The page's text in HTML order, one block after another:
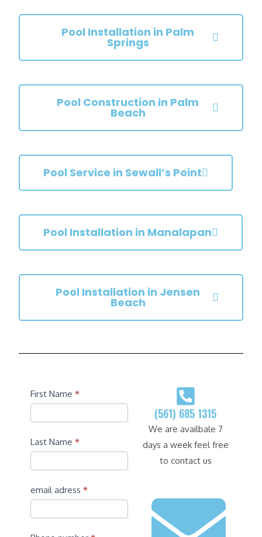
Pool Installation in Palm
Springs
Pool Construction in Palm
Beach
Pool Service in Sewall’s Point
Pool Installation in Manalapan
Pool Installation in Jensen
Beach
Contact
First Name*
Last Name*
email adress*
(561) 685 1315
We are availbale 7
days a week feel free
to contact us